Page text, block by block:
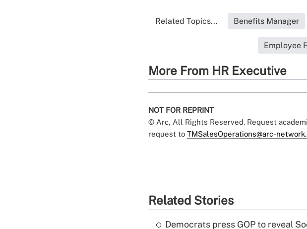
Related Topics... Benefits Manager
Employee
More From HR Executive
NOT FOR REPRINT
© Arc, All Rights Reserved. Request
request to TMSalesOperations@arc-
Related Stories
Democrats press GOP to reveal